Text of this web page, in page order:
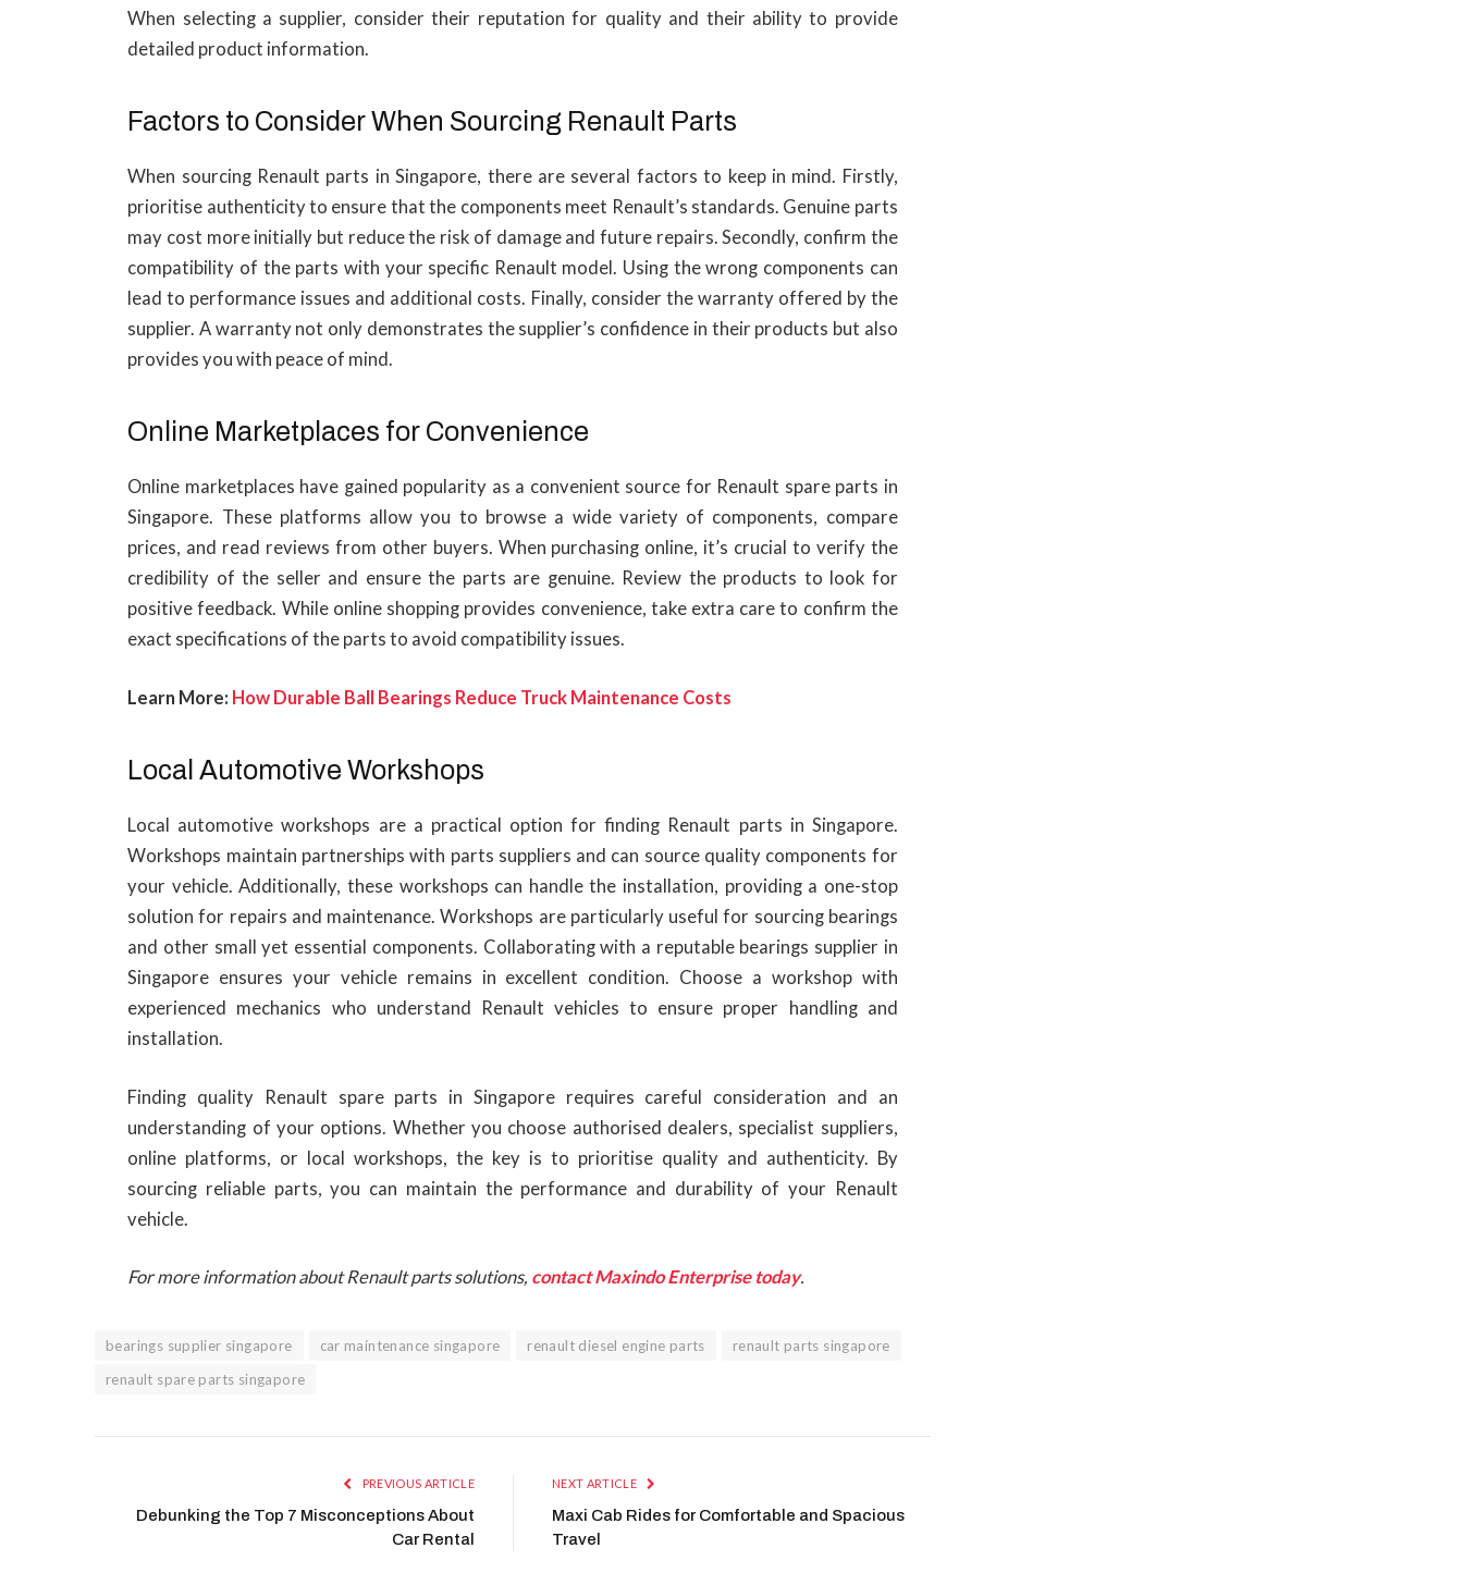
When selecting a supplier, consider their reputation for quality and their ability to provide
detailed product information.
Factors to Consider When Sourcing Renault Parts
When sourcing Renault parts in Singapore, there are several factors to keep in mind. Firstly,
prioritise authenticity to ensure that the components meet Renault’s standards. Genuine parts
may cost more initially but reduce the risk of damage and future repairs. Secondly, confirm the
compatibility of the parts with your specific Renault model. Using the wrong components can
lead to performance issues and additional costs. Finally, consider the warranty offered by the
supplier. A warranty not only demonstrates the supplier’s confidence in their products but also
provides you with peace of mind.
Online Marketplaces for Convenience
Online marketplaces have gained popularity as a convenient source for Renault spare parts in
Singapore. These platforms allow you to browse a wide variety of components, compare
prices, and read reviews from other buyers. When purchasing online, it’s crucial to verify the
credibility of the seller and ensure the parts are genuine. Review the products to look for
positive feedback. While online shopping provides convenience, take extra care to confirm the
exact specifications of the parts to avoid compatibility issues.
Learn More: How Durable Ball Bearings Reduce Truck Maintenance Costs
Local Automotive Workshops
Local automotive workshops are a practical option for finding Renault parts in Singapore.
Workshops maintain partnerships with parts suppliers and can source quality components for
your vehicle. Additionally, these workshops can handle the installation, providing a one-stop
solution for repairs and maintenance. Workshops are particularly useful for sourcing bearings
and other small yet essential components. Collaborating with a reputable bearings supplier in
Singapore ensures your vehicle remains in excellent condition. Choose a workshop with
experienced mechanics who understand Renault vehicles to ensure proper handling and
installation.
Finding quality Renault spare parts in Singapore requires careful consideration and an
understanding of your options. Whether you choose authorised dealers, specialist suppliers,
online platforms, or local workshops, the key is to prioritise quality and authenticity. By
sourcing reliable parts, you can maintain the performance and durability of your Renault
vehicle.
For more information about Renault parts solutions, contact Maxindo Enterprise today.
bearings supplier singapore car maintenance singapore renault diesel engine parts
renault parts singapore
renault spare parts singapore
PREVIOUS ARTICLE
Debunking the Top 7 Misconceptions About
Car Rental
NEXT ARTICLE
Maxi Cab Rides for Comfortable and Spacious
Travel